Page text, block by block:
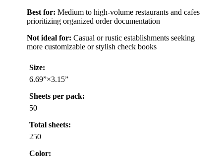
Best for: Medium to high-volume restaurants and cafes
prioritizing organized order documentation
Not ideal for: Casual or rustic establishments seeking
more customizable or stylish check books
Size:
6.69”×3.15”
Sheets per pack:
50
Total sheets:
250
Color: